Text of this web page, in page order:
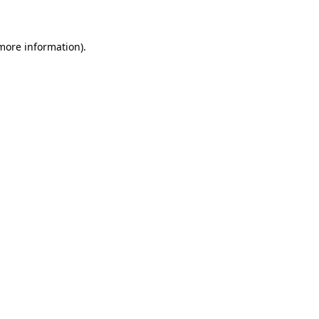
information).